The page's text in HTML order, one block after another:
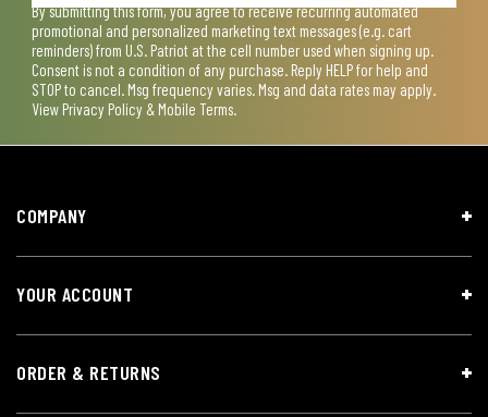
By submitting this form, you agree to receive recurring automated
promotional and personalized marketing text messages (e.g. cart
reminders) from U.S. Patriot at the cell number used when signing up.
Consent is not a condition of any purchase. Reply HELP for help and
STOP to cancel. Msg frequency varies. Msg and data rates may apply.
View Privacy Policy & Mobile Terms.
COMPANY
YOUR ACCOUNT
ORDER & RETURNS